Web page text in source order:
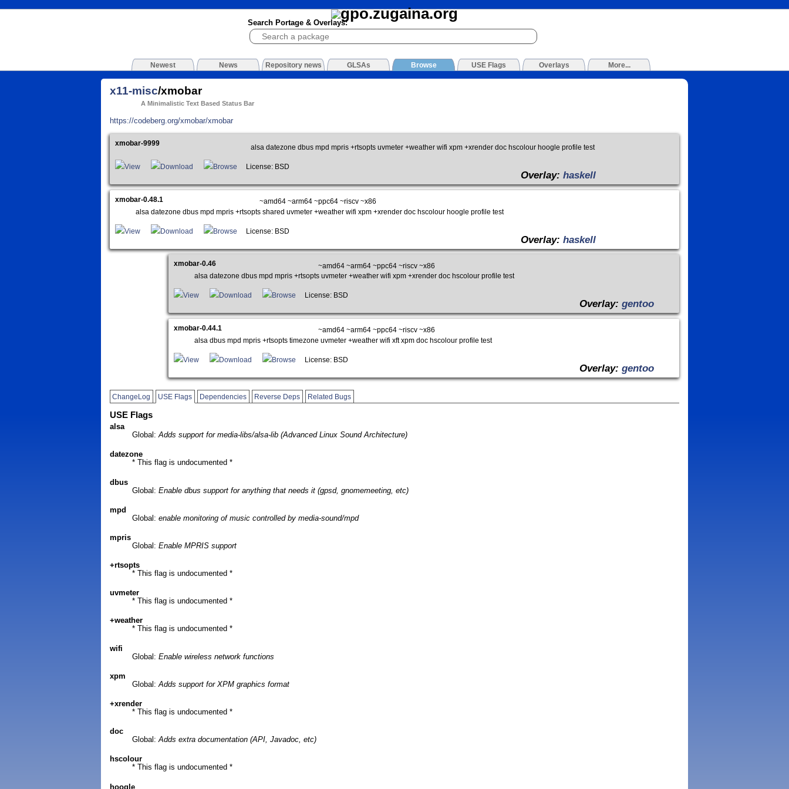
Search Portage & Overlays:
Newest News Repository news GLSAs Browse USE Flags Overlays More...
x11-misc/xmobar
A Minimalistic Text Based Status Bar
https://codeberg.org/xmobar/xmobar
xmobar-9999
alsa datezone dbus mpd mpris +rtsopts uvmeter +weather wifi xpm +xrender doc hscolour hoogle profile test
View Download Browse License: BSD
Overlay:haskell
xmobar-0.48.1
~amd64 ~arm64 ~ppc64 ~riscv ~x86
alsa datezone dbus mpd mpris +rtsopts shared uvmeter +weather wifi xpm +xrender doc hscolour hoogle profile test
View Download Browse License: BSD
Overlay:haskell
xmobar-0.46
~amd64 ~arm64 ~ppc64 ~riscv ~x86
alsa datezone dbus mpd mpris +rtsopts uvmeter +weather wifi xpm +xrender doc hscolour profile test
View Download Browse License: BSD
Overlay:gentoo
xmobar-0.44.1
~amd64 ~arm64 ~ppc64 ~riscv ~x86
alsa dbus mpd mpris +rtsopts timezone uvmeter +weather wifi xft xpm doc hscolour profile test
View Download Browse License: BSD
Overlay:gentoo
ChangeLog USE Flags Dependencies Reverse Deps Related Bugs
USE Flags
alsa
Global:Adds support for media-libs/alsa-lib (Advanced Linux Sound Architecture)
datezone
* This flag is undocumented *
dbus
Global:Enable dbus support for anything that needs it (gpsd, gnomemeeting, etc)
mpd
Global:enable monitoring of music controlled by media-sound/mpd
mpris
Global:Enable MPRIS support
+rtsopts
* This flag is undocumented *
uvmeter
* This flag is undocumented *
+weather
* This flag is undocumented *
wifi
Global:Enable wireless network functions
xpm
Global:Adds support for XPM graphics format
+xrender
* This flag is undocumented *
doc
Global:Adds extra documentation (API, Javadoc, etc)
hscolour
* This flag is undocumented *
hoogle